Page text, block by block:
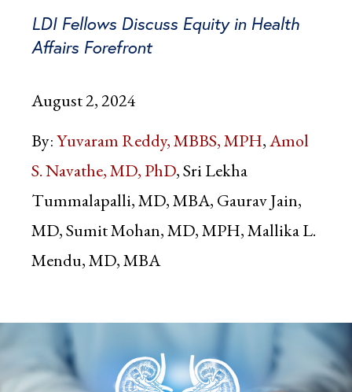
LDI Fellows Discuss Equity in Health
Affairs Forefront
August 2, 2024
By:Yuvaram Reddy, MBBS, MPH Amol
S. Navathe, MD, PhD Sri Lekha
Tummalapalli, MD, MBA, Gaurav Jain,
MD, Sumit Mohan, MD, MPH, Mallika L.
Mendu, MD, MBA